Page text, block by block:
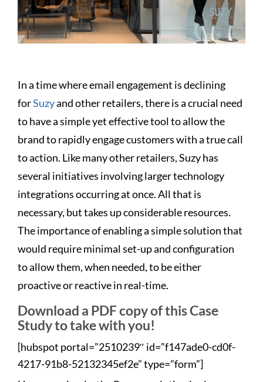
In a time where email engagement is declining
forSuzyand other retailers, there is a crucial need
to have a simple yet effective tool to allow the
brand to rapidly engage customers with a true call
to action. Like many other retailers, Suzy has
several initiatives involving larger technology
integrations occurring at once. All that is
necessary, but takes up considerable resources.
The importance of enabling a simple solution that
would require minimal set-up and configuration
to allow them, when needed, to be either
proactive or reactive in real-time.
Download a PDF copy of this Case
Study to take with you!
[hubspot portal=”2510239″ id=”f147ade0-cd0f-
4217-91b8-52132345ef2e” type=”form”]